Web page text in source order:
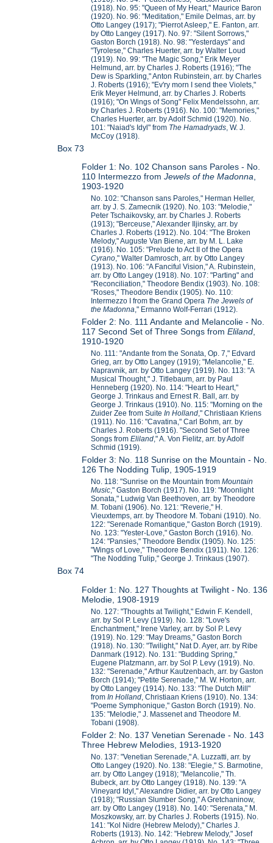
(1918). No. 95: "Queen of My Heart," Maurice Baron
(1920). No. 96: "Meditation," Emile Delmas, arr. by
Otto Langey (1917); "Pierrot Asleep," E. Fanton, arr.
by Otto Langey (1917). No. 97: "Silent Sorrows,"
Gaston Borch (1918). No. 98: "Yesterdays" and
"Tyrolese," Charles Huerter, arr. by Walter Loud
(1919). No. 99: "The Magic Song," Erik Meyer
Helmund, arr. by Charles J. Roberts (1916); "The
Dew is Sparkling," Anton Rubinstein, arr. by Charles
J. Roberts (1916); "Ev'ry morn I send thee Violets,"
Erik Meyer Helmund, arr. by Charles J. Roberts
(1916); "On Wings of Song" Felix Mendelssohn, arr.
by Charles J. Roberts (1916). No. 100: "Memories,"
Charles Huerter, arr. by Adolf Schmid (1920). No.
101: "Naiad's Idyl" from The Hamadryads , W. J.
McCoy (1918).
Box 73
Folder 1: No. 102 Chanson sans Paroles - No.
110 Intermezzo fromJewels of the Madonna
1903-1920
No. 102: "Chanson sans Paroles," Herman Heller,
arr. by J. S. Zamecnik (1920). No. 103: "Melodie,"
Peter Tschaikovsky, arr. by Charles J. Roberts
(1913); "Berceuse," Alexander Iljinsky, arr. by
Charles J. Roberts (1912). No. 104: "The Broken
Melody," Auguste Van Biene, arr. by M. L. Lake
(1916). No. 105: "Prelude to Act II of the Opera
Cyrano," Walter Damrosch, arr. by Otto Langey
(1913). No. 106: "A Fanciful Vision," A. Rubinstein,
arr. by Otto Langey (1918). No. 107: "Parting" and
"Reconciliation," Theodore Bendix (1903). No. 108:
"Roses," Theodore Bendix (1905). No. 110:
Intermezzo I from the Grand Opera The Jewels of
the Madonna," Ermanno Wolf-Ferrari (1912).
Folder 2: No. 111 Andante and Melancolie - No.
117 Second Set of Three Songs fromEliland
1910-1920
No. 111: "Andante from the Sonata, Op. 7," Edvard
Grieg, arr. by Otto Langey (1919); "Melancolie," E.
Napravnik, arr. by Otto Langey (1919). No. 113: "A
Musical Thought," J. Titlebaum, arr. by Paul
Henneberg (1920). No. 114: "Heart to Heart,"
George J. Trinkaus and Ernest R. Ball, arr. by
George J. Trinkaus (1910). No. 115: "Morning on the
Zuider Zee from SuiteIn Holland," Christiaan Kriens
(1911). No. 116: "Cavatina," Carl Bohm, arr. by
Charles J. Roberts (1916). "Second Set of Three
Songs fromEliland," A. Von Fielitz, arr. by Adolf
Schmid (1919).
Folder 3: No. 118 Sunrise on the Mountain - No.
126 The Nodding Tulip, 1905-1919
No. 118: "Sunrise on the Mountain fromMountain
Music," Gaston Borch (1917). No. 119: "Moonlight
Sonata," Ludwig Van Beethoven, arr. by Theodore
M. Tobani (1906). No. 121: "Reverie," H.
Vieuxtemps, arr. by Theodore M. Tobani (1910). No.
122: "Serenade Romantique," Gaston Borch (1919).
No. 123: "Yester-Love," Gaston Borch (1916). No.
124: "Pansies," Theodore Bendix (1905). No. 125:
"Wings of Love," Theodore Bendix (1911). No. 126:
"The Nodding Tulip," George J. Trinkaus (1907).
Box 74
Folder 1: No. 127 Thoughts at Twilight - No. 136
Melodie, 1908-1919
No. 127: "Thoughts at Twilight," Edwin F. Kendell,
arr. by Sol P. Levy (1919). No. 128: "Love's
Enchantment," Irene Varley, arr. by Sol P. Levy
(1919). No. 129: "May Dreams," Gaston Borch
(1918). No. 130: "Twilight," Nat D. Ayer, arr. by Ribe
Danmark (1912). No. 131: "Budding Spring,"
Eugene Platzmann, arr. by Sol P. Levy (1919). No.
132: "Serenade," Arthur Kautzenbach, arr. by Gaston
Borch (1914); "Petite Serenade," M. W. Horton, arr.
by Otto Langey (1914). No. 133: "The Dutch Mill"
fromIn Holland , Christiaan Kriens (1910). No. 134:
"Poeme Symphonique," Gaston Borch (1919). No.
135: "Melodie," J. Massenet and Theodore M.
Tobani (1908).
Folder 2: No. 137 Venetian Serenade - No. 143
Three Hebrew Melodies, 1913-1920
No. 137: "Venetian Serenade," A. Luzzatti, arr. by
Otto Langey (1920). No. 138: "Elegie," S. Barmotine,
arr. by Otto Langey (1918); "Melancolie," Th.
Bubeck, arr. by Otto Langey (1918). No. 139: "A
Vineyard Idyl," Alexandre Didier, arr. by Otto Langey
(1918); "Russian Slumber Song," A Gretchaninow,
arr. by Otto Langey (1918). No. 140: "Serenata," M.
Moszkowsky, arr. by Charles J. Roberts (1915). No.
141: "Kol Nidre (Hebrew Melody)," Charles J.
Roberts (1913). No. 142: "Hebrew Melody," Josef